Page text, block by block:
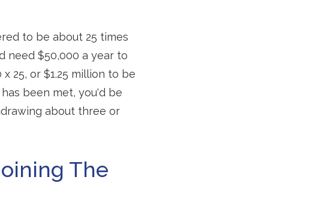
to be about 25 times
need $50,000 a year to
25, or $1.25 million to be
been met, you'd be
about three or
The